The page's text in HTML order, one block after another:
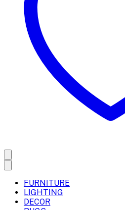
FURNITURE
LIGHTING
DECOR